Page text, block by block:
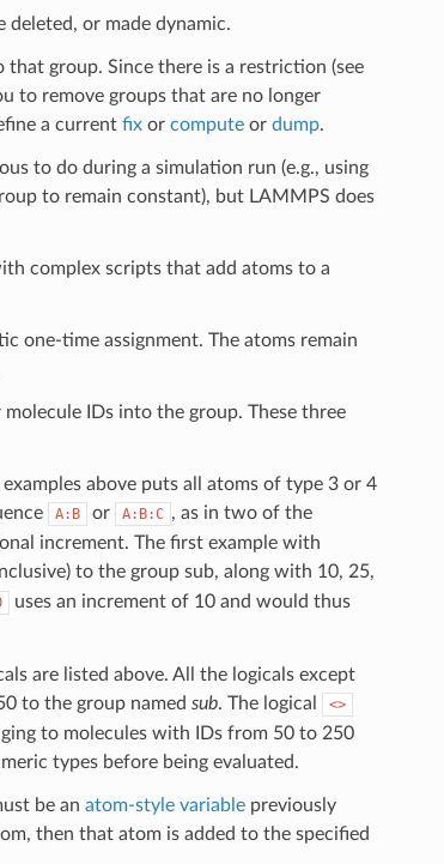
or made dynamic.
group. Since there is a restriction (see
to remove groups that are no longer
a current fixor computeor dump.
to do during a simulation run (e.g., using
to remain constant), but LAMMPS does
complex scripts that add atoms to a
one-time assignment. The atoms remain
IDs into the group. These three
above puts all atoms of type 3 or 4
A:B or A:B:C , as in two of the
increment. The first example with
to the group sub, along with 10, 25,
uses an increment of 10 and would thus
are listed above. All the logicals except
to the group named sub. The logical <>
to molecules with IDs from 50 to 250
types before being evaluated.
be an atom-style variablepreviously
then that atom is added to the specified